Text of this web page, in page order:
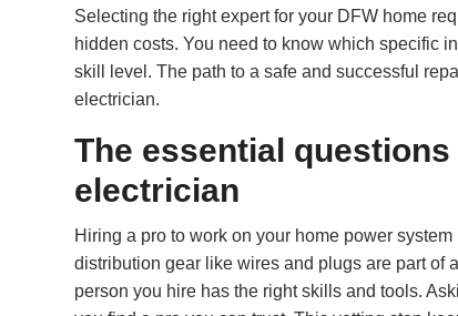
Selecting the right expert for your DFW home
hidden costs. You need to know which specific
skill level. The path to a safe and successful
electrician.
The essential
electrician
Hiring a pro to work on your home power
distribution gear like wires and plugs are part of
person you hire has the right skills and tools.